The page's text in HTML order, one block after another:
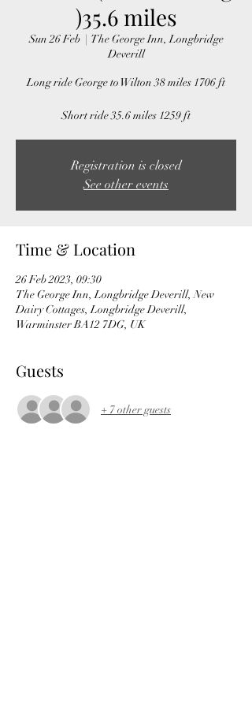
)35.6 miles
Sun 26 Feb
  |
The George Inn, Longbridge
Deverill
Long ride George to Wilton 38 miles 1706 ft
Short ride 35.6 miles 1259 ft
Registration is closed
See other events
Time & Location
26 Feb 2023, 09:30
The George Inn, Longbridge Deverill, New
Dairy Cottages, Longbridge Deverill,
Warminster BA12 7DG, UK
Guests
+ 7 other guests